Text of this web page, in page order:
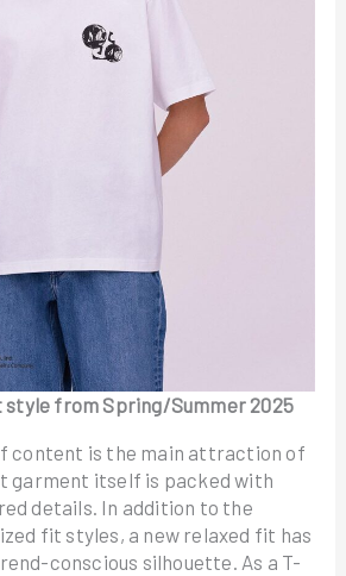
style from Spring/Summer 2025
content is the main attraction of
garment itself is packed with
details. In addition to the
fit styles, a new relaxed fit has
conscious silhouette. As a T-